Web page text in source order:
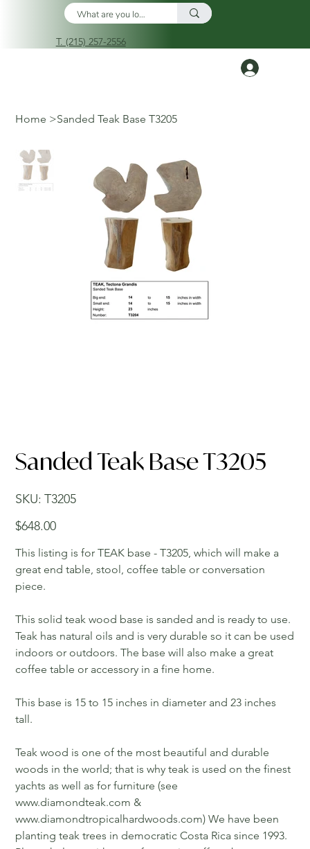
T. (215) 257-2556
Home >Sanded Teak Base T3205
Sanded Teak Base T3205
SKU: SKU
T3205
T3205
Price
$648.00
This listing is for TEAK base - T3205, which will make a
great end table, stool, coffee table or conversation
piece.
This solid teak wood base is sanded and is ready to use.
Teak has natural oils and is very durable so it can be used
indoors or outdoors. The base will also make a great
coffee table or accessory in a fine home.
This base is 15 to 15 inches in diameter and 23 inches
tall.
Teak wood is one of the most beautiful and durable
woods in the world; that is why teak is used on the finest
yachts as well as for furniture (see
www.diamondteak.com &
www.diamondtropicalhardwoods.com) We have been
planting teak trees in democratic Costa Rica since 1993.